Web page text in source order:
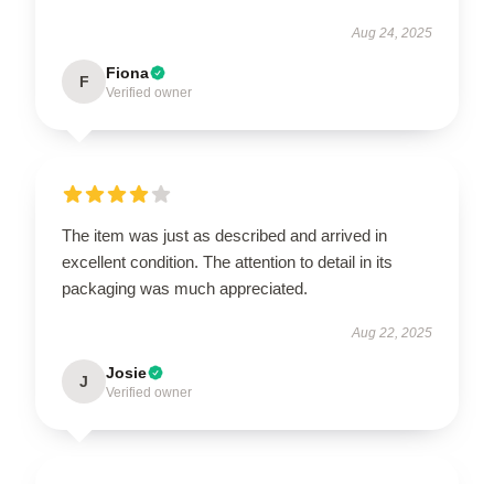
Aug 24, 2025
F Fiona
Verified owner
The item was just as described and arrived in
excellent condition. The attention to detail in its
packaging was much appreciated.
Aug 22, 2025
J Josie
Verified owner